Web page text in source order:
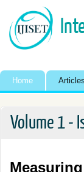
Home Articles
Volume 1 -